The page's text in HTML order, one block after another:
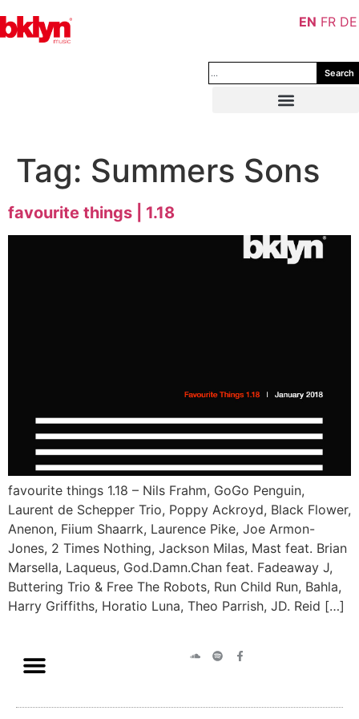
Search
Tag: Summers Sons
favourite things | 1.18
favourite things 1.18 – Nils Frahm, GoGo Penguin,
Laurent de Schepper Trio, Poppy Ackroyd, Black Flower,
Anenon, Fiium Shaarrk, Laurence Pike, Joe Armon-
Jones, 2 Times Nothing, Jackson Milas, Mast feat. Brian
Marsella, Laqueus, God.Damn.Chan feat. Fadeaway J,
Buttering Trio & Free The Robots, Run Child Run, Bahla,
Harry Griffiths, Horatio Luna, Theo Parrish, JD. Reid […]
EN FR DE